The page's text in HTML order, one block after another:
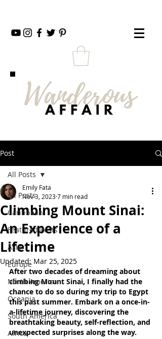
Post
All Posts
Caribbean
Featured Posts
Asia
Europe
North America
Oceania
South America
Africa
All Posts
Climbing Mount Sinai:
An Experience of a
Lifetime
Emily Fata
Nov 3, 20237 min read
Updated: Mar 25, 2025
After two decades of dreaming about
climbing Mount Sinai, I finally had the
chance to do so during my trip to Egypt
this past summer. Embark on a once-in-
a-lifetime journey, discovering the
breathtaking beauty, self-reflection, and
unexpected surprises along the way.